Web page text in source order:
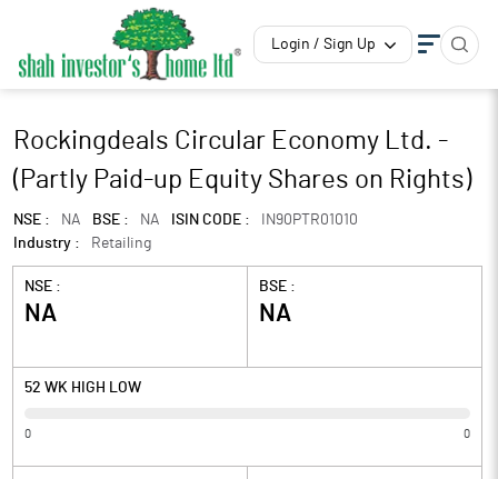
Login / Sign Up
Rockingdeals Circular Economy Ltd. -
(Partly Paid-up Equity Shares on Rights)
NSE : NA BSE : NA ISIN CODE :
IN90PTR01010
Industry :
Retailing
NSE :
NA
BSE :
NA
52 WK HIGH LOW
0 0